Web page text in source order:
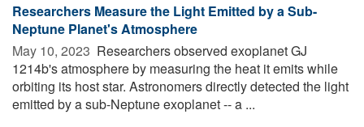
Researchers Measure the Light Emitted by a Sub-
Neptune Planet's Atmosphere
May 10, 2023  Researchers observed exoplanet GJ
1214b's atmosphere by measuring the heat it emits while
orbiting its host star. Astronomers directly detected the light
emitted by a sub-Neptune exoplanet -- a ...